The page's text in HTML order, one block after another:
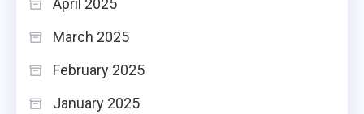
March 2025
February 2025
January 2025